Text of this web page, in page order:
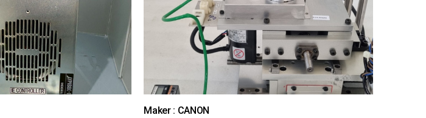
Maker : CANON